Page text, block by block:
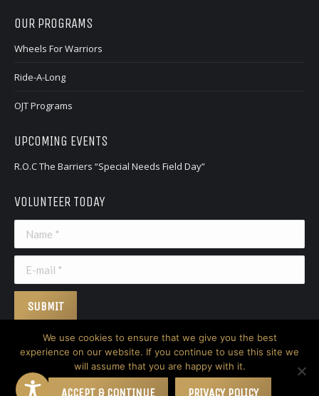
opens
in
opens
in
window
OUR PROGRAMS
Wheels For Warriors
Ride-A-Long
OJT Programs
UPCOMING EVENTS
R.O.C The Barriers “Special Needs Field Day”
VOLUNTEER TODAY
SUBMIT
© 2026 Nicodemus. All Rights Reserved.Website created by Don
Creative Group
We use cookies to ensure that we give you the best
experience on our website. If you continue to use this site we
will assume that you are happy with it.
ACCEPT & CONTINUE PRIVACY POLICY